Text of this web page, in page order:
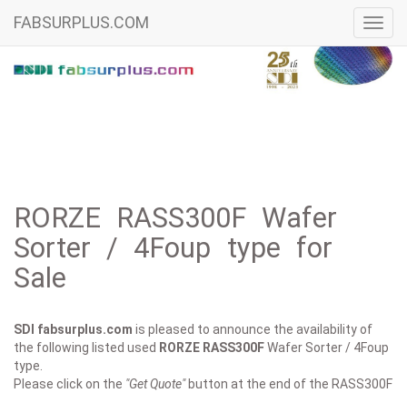
FABSURPLUS.COM
RORZE RASS300F Wafer
Sorter / 4Foup type for
Sale
SDI fabsurplus.com is pleased to announce the availability of
the following listed used RORZE RASS300FWafer Sorter / 4Foup
type.
Please click on the "Get Quote"button at the end of the RASS300F